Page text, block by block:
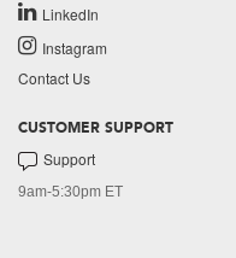
LinkedIn
Instagram
Contact Us
CUSTOMER SUPPORT
Support
9am-5:30pm ET